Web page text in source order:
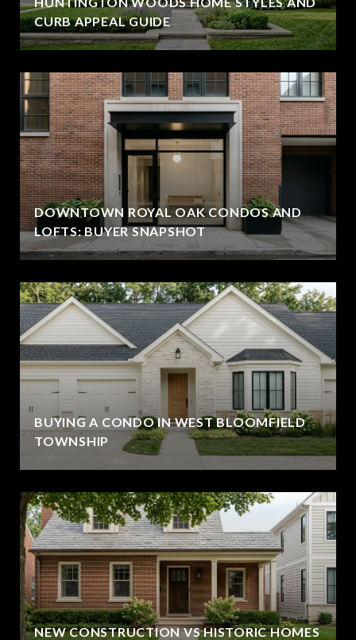
CURB APPEAL GUIDE
DOWNTOWN ROYAL OAK CONDOS AND
LOFTS: BUYER SNAPSHOT
BUYING A CONDO IN WEST BLOOMFIELD
TOWNSHIP
NEW CONSTRUCTION VS HISTORIC HOMES